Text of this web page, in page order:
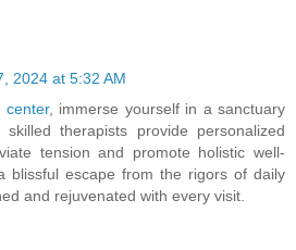
2024 at 5:32 AM
center, immerse yourself in a sanctuary
therapists provide personalized
tension and promote holistic well-
blissful escape from the rigors of daily
and rejuvenated with every visit.